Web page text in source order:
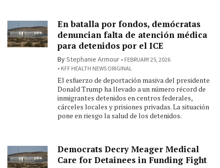
En batalla por fondos, demócratas
denuncian falta de atención médica
para detenidos por el ICE
ByStephanie Armour
FEBRUARY 25, 2026
KFF HEALTH NEWS ORIGINAL
El esfuerzo de deportación masiva del presidente
Donald Trump ha llevado a un número récord de
inmigrantes detenidos en centros federales,
cárceles locales y prisiones privadas. La situación
pone en riesgo la salud de los detenidos.
Democrats Decry Meager Medical
Care for Detainees in Funding Fight